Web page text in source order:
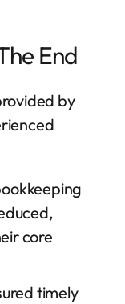
End
by
core
timely